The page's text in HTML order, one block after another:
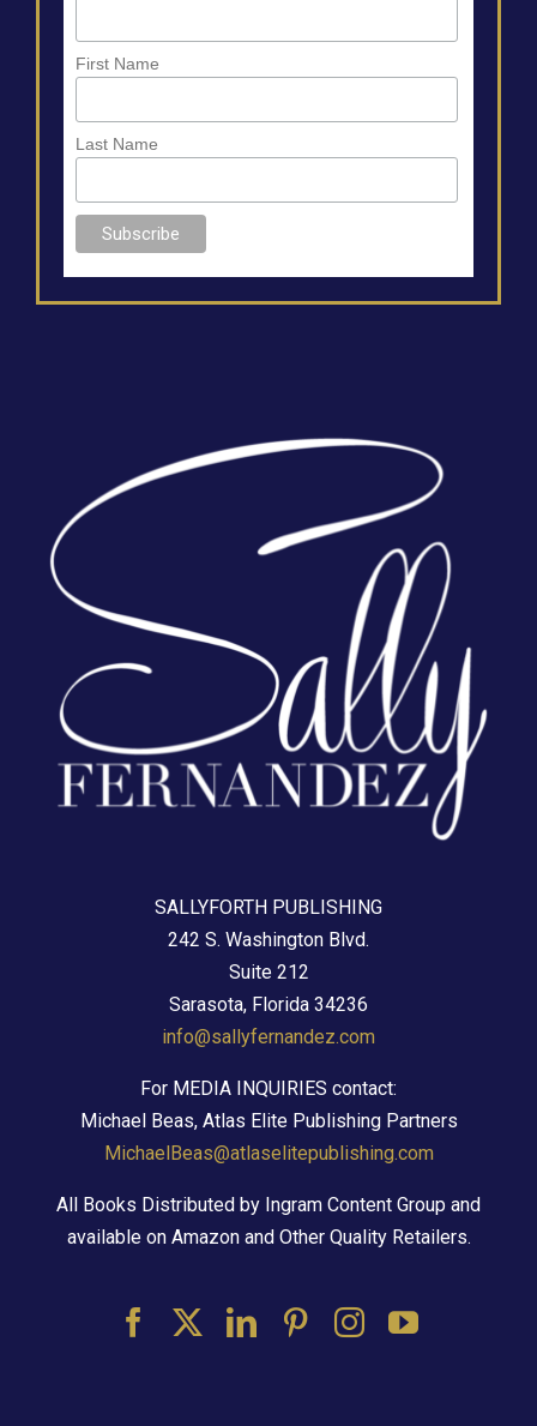
SALLYFORTH PUBLISHING
242 S. Washington Blvd.
Suite 212
Sarasota, Florida 34236
info@sallyfernandez.com
For MEDIA INQUIRIES contact:
Michael Beas, Atlas Elite Publishing Partners
MichaelBeas@atlaselitepublishing.com
All Books Distributed by Ingram Content Group and
available on Amazon and Other Quality Retailers.
First Name
Last Name